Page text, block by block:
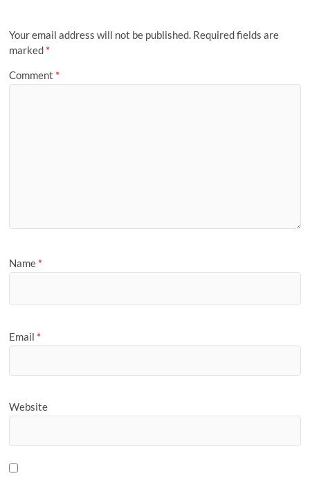
Your email address will not be published. Required fields are
marked *
Comment *
Name *
Email *
Website